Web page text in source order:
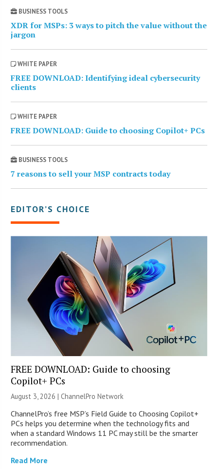
BUSINESS TOOLS
XDR for MSPs: 3 ways to pitch the value without the
jargon
WHITE PAPER
FREE DOWNLOAD: Identifying ideal cybersecurity
clients
WHITE PAPER
FREE DOWNLOAD: Guide to choosing Copilot+ PCs
BUSINESS TOOLS
7 reasons to sell your MSP contracts today
EDITOR’S CHOICE
FREE DOWNLOAD: Guide to choosing
Copilot+ PCs
August 3, 2026 |ChannelPro Network
ChannelPro’s free MSP’s Field Guide to Choosing Copilot+
PCs helps you determine when the technology fits and
when a standard Windows 11 PC may still be the smarter
recommendation.
Read More